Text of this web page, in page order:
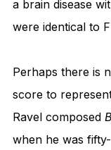
a brain disease
were identical to
Perhaps there is
score to
Ravel composed
when he was